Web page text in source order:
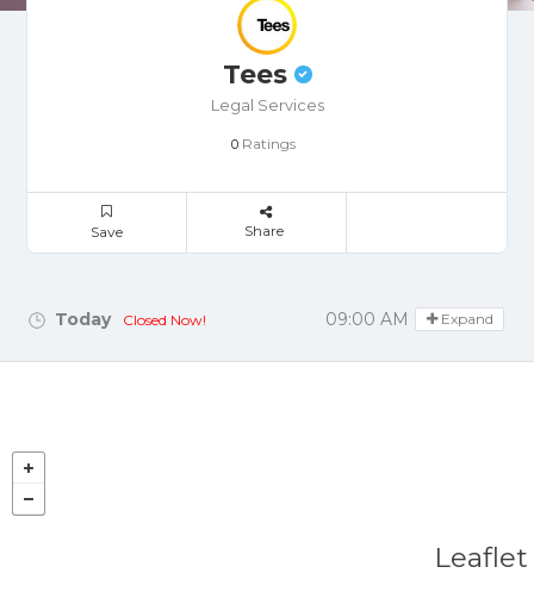
Tees
Legal Services
0 Ratings
Save Share
Today Closed Now! 09:00 AM - 05:30 PM
Expand
Leaflet